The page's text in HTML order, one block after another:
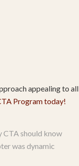
appealing to all
Program today!
CTA should know
was dynamic